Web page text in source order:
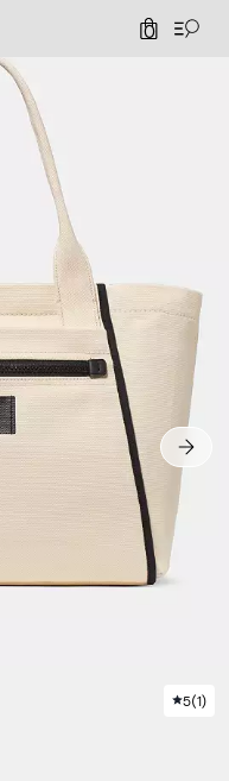
0
5(1)